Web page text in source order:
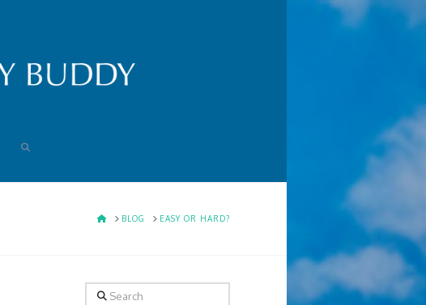
HOMEBLOG EASY OR HARD?
Search